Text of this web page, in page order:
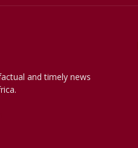
and timely news